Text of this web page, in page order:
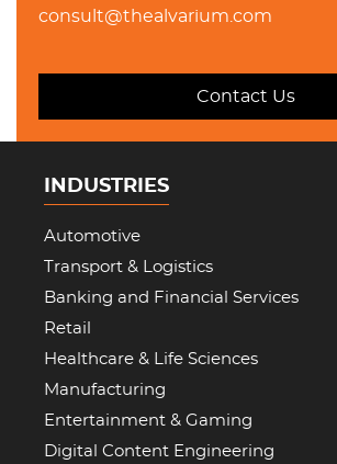
consult@thealvarium.com
Contact Us
INDUSTRIES
Automotive
Transport & Logistics
Banking and Financial Services
Retail
Healthcare & Life Sciences
Manufacturing
Entertainment & Gaming
Digital Content Engineering